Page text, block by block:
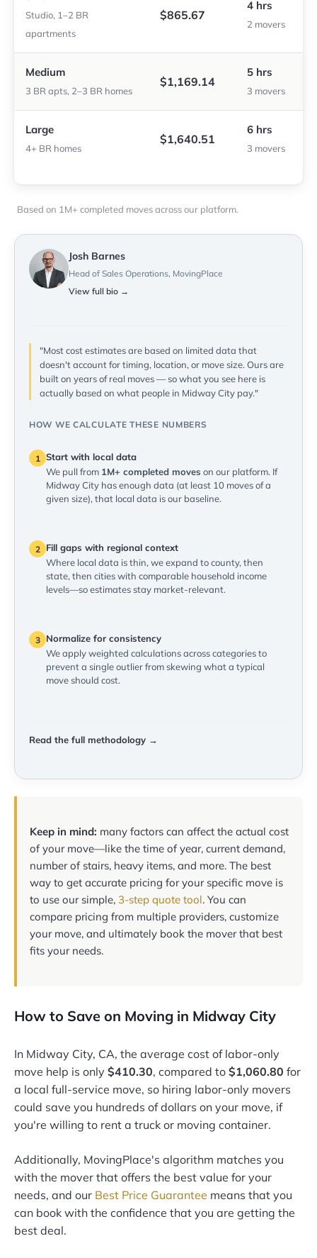
Studio, 1–2 BR
apartments
$865.67
4 hrs
2 movers
Medium
3 BR apts, 2–3 BR homes
$1,169.14
5 hrs
3 movers
Large
4+ BR homes
$1,640.51
6 hrs
3 movers
Based on 1M+ completed moves across our platform.
Josh Barnes
Head of Sales Operations, MovingPlace
View full bio →
"Most cost estimates are based on limited data that
doesn't account for timing, location, or move size. Ours are
built on years of real moves — so what you see here is
actually based on what people in Midway City pay."
HOW WE CALCULATE THESE NUMBERS
1 Start with local data
We pull from 1M+ completed moves on our platform. If
Midway City has enough data (at least 10 moves of a
given size), that local data is our baseline.
2
Fill gaps with regional context
Where local data is thin, we expand to county, then
state, then cities with comparable household income
levels—so estimates stay market-relevant.
3
Normalize for consistency
We apply weighted calculations across categories to
prevent a single outlier from skewing what a typical
move should cost.
Read the full methodology →
Keep in mind: many factors can affect the actual cost
of your move—like the time of year, current demand,
number of stairs, heavy items, and more. The best
way to get accurate pricing for your specific move is
to use our simple, 3-step quote tool. You can
compare pricing from multiple providers, customize
your move, and ultimately book the mover that best
fits your needs.
How to Save on Moving in Midway City
In Midway City, CA, the average cost of labor-only
move help is only $410.30, compared to $1,060.80 for
a local full-service move, so hiring labor-only movers
could save you hundreds of dollars on your move, if
you're willing to rent a truck or moving container.
Additionally, MovingPlace's algorithm matches you
with the mover that offers the best value for your
needs, and our Best Price Guarantee means that you
can book with the confidence that you are getting the
best deal.